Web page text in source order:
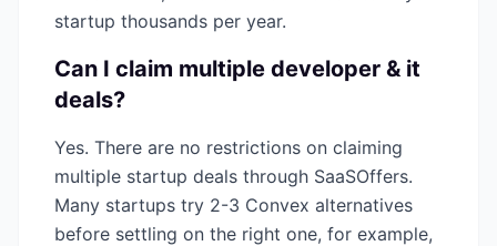
startup thousands per year.
Can I claim multiple developer & it
deals?
Yes. There are no restrictions on claiming
multiple startup deals through SaaSOffers.
Many startups try 2-3 Convex alternatives
before settling on the right one, for example,